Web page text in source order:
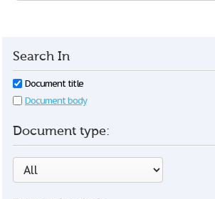
Search In
Document title
Document body
Document type: